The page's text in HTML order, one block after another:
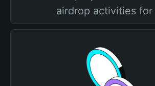
airdrop activities for